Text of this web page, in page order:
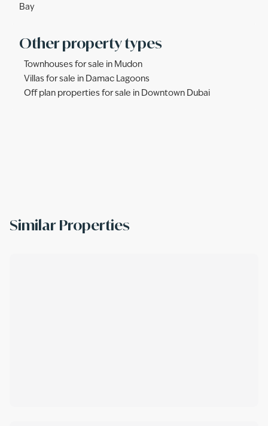
Bay
Other property types
Townhouses for sale in Mudon
Villas for sale in Damac Lagoons
Off plan properties for sale in Downtown Dubai
Similar Properties